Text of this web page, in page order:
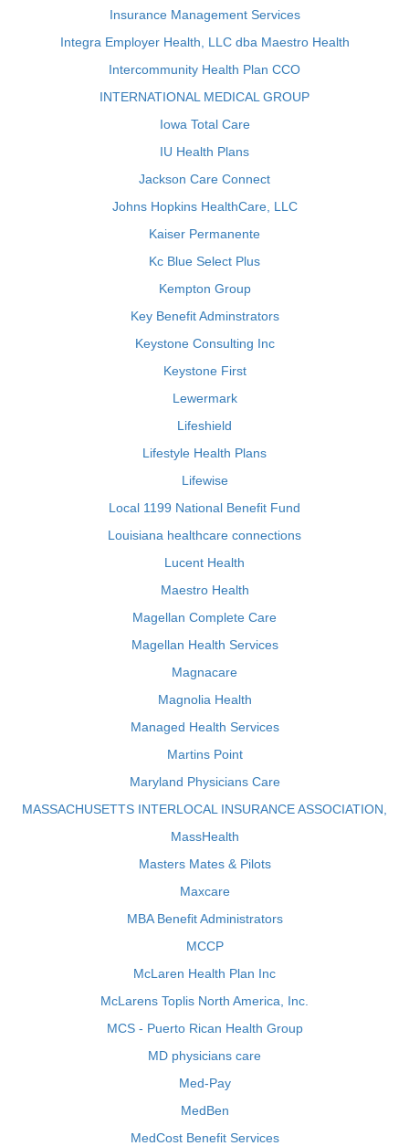
Insurance Management Services
Integra Employer Health, LLC dba Maestro Health
Intercommunity Health Plan CCO
INTERNATIONAL MEDICAL GROUP
Iowa Total Care
IU Health Plans
Jackson Care Connect
Johns Hopkins HealthCare, LLC
Kaiser Permanente
Kc Blue Select Plus
Kempton Group
Key Benefit Adminstrators
Keystone Consulting Inc
Keystone First
Lewermark
Lifeshield
Lifestyle Health Plans
Lifewise
Local 1199 National Benefit Fund
Louisiana healthcare connections
Lucent Health
Maestro Health
Magellan Complete Care
Magellan Health Services
Magnacare
Magnolia Health
Managed Health Services
Martins Point
Maryland Physicians Care
MASSACHUSETTS INTERLOCAL INSURANCE ASSOCIATION,
MassHealth
Masters Mates & Pilots
Maxcare
MBA Benefit Administrators
MCCP
McLaren Health Plan Inc
McLarens Toplis North America, Inc.
MCS - Puerto Rican Health Group
MD physicians care
Med-Pay
MedBen
MedCost Benefit Services